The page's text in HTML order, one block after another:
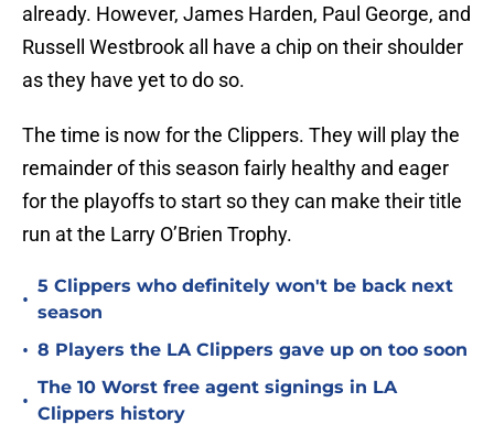
already. However, James Harden, Paul George, and
Russell Westbrook all have a chip on their shoulder
as they have yet to do so.
The time is now for the Clippers. They will play the
remainder of this season fairly healthy and eager
for the playoffs to start so they can make their title
run at the Larry O’Brien Trophy.
•
5 Clippers who definitely won't be back next
season
• 8 Players the LA Clippers gave up on too soon
•
The 10 Worst free agent signings in LA
Clippers history